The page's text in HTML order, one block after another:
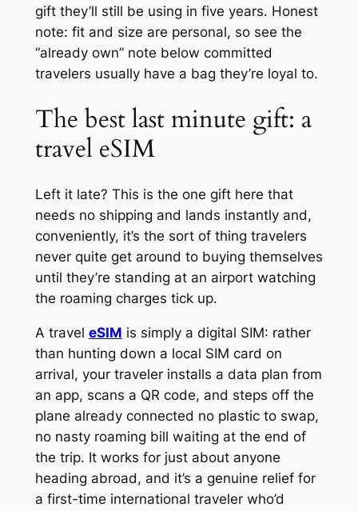
gift they’ll still be using in five years. Honest
note: fit and size are personal, so see the
“already own” note below committed
travelers usually have a bag they’re loyal to.
The best last minute gift: a
travel eSIM
Left it late? This is the one gift here that
needs no shipping and lands instantly and,
conveniently, it’s the sort of thing travelers
never quite get around to buying themselves
until they’re standing at an airport watching
the roaming charges tick up.
A travel eSIM is simply a digital SIM: rather
than hunting down a local SIM card on
arrival, your traveler installs a data plan from
an app, scans a QR code, and steps off the
plane already connected no plastic to swap,
no nasty roaming bill waiting at the end of
the trip. It works for just about anyone
heading abroad, and it’s a genuine relief for
a first-time international traveler who’d